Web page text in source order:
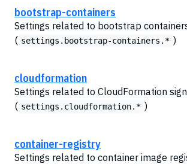
bootstrap-containers
Settings related to bootstrap
( settings.bootstrap-containers.* )
cloudformation
Settings related to CloudFormation
( settings.cloudformation.* )
container-registry
Settings related to container image